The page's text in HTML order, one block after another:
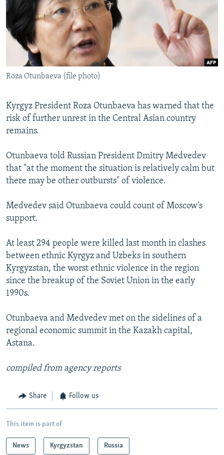
SYSTEMA
THE RUNDOWN
MAJLIS
SHARE TIPS SECURELY
BYPASS BLOCKING
ABOUT RFE/RL
CONTACT US
FOLLOW US
Roza Otunbaeva (file photo)
Kyrgyz President Roza Otunbaeva has warned that the
risk of further unrest in the Central Asian country
remains.
Otunbaeva told Russian President Dmitry Medvedev
that "at the moment the situation is relatively calm but
there may be other outbursts" of violence.
Medvedev said Otunbaeva could count of Moscow's
support.
At least 294 people were killed last month in clashes
between ethnic Kyrgyz and Uzbeks in southern
Kyrgyzstan, the worst ethnic violence in the region
since the breakup of the Soviet Union in the early
1990s.
Otunbaeva and Medvedev met on the sidelines of a
regional economic summit in the Kazakh capital,
Astana.
compiled from agency reports
Share Follow us
This item is part of
News Kyrgyzstan Russia